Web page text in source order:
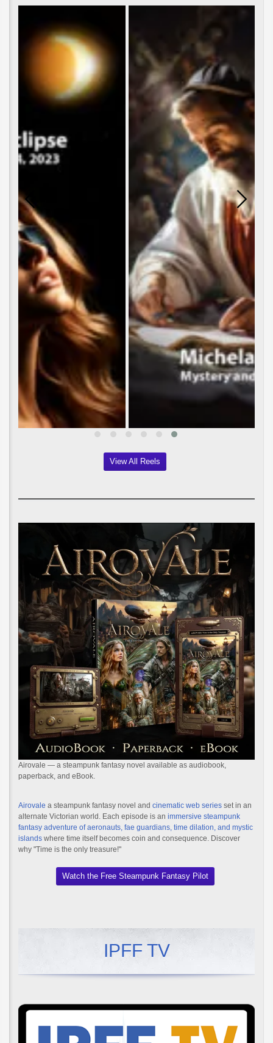
View All Reels
Airovale — a steampunk fantasy novel available as audiobook,
paperback, and eBook.
Airovale a steampunk fantasy novel and cinematic web series set in an
alternate Victorian world. Each episode is an immersive steampunk
fantasy adventure of aeronauts, fae guardians, time dilation, and mystic
islands where time itself becomes coin and consequence. Discover
why "Time is the only treasure!"
Watch the Free Steampunk Fantasy Pilot
IPFF TV